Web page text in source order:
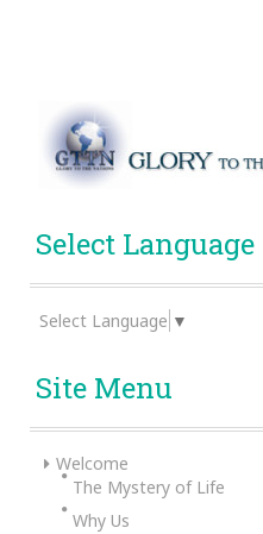
Select Language
Select Language ▼
Site Menu
Welcome
The Mystery of Life
Why Us